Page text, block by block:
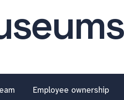
Employee ownership